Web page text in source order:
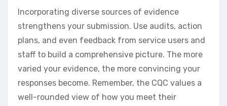
Incorporating diverse sources of evidence
strengthens your submission. Use audits, action
plans, and even feedback from service users and
staff to build a comprehensive picture. The more
varied your evidence, the more convincing your
responses become. Remember, the CQC values a
well-rounded view of how you meet their